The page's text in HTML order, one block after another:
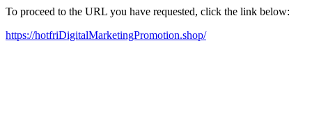
To proceed to the URL you have requested, click the link below:
https://hotfriDigitalMarketingPromotion.shop/